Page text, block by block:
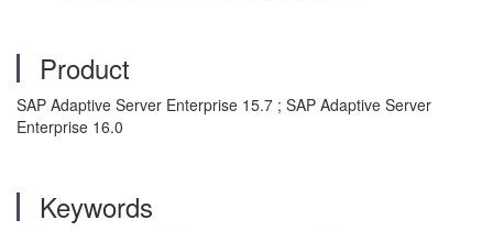
Product
SAP Adaptive Server Enterprise 15.7 ; SAP Adaptive Server
Enterprise 16.0
Keywords